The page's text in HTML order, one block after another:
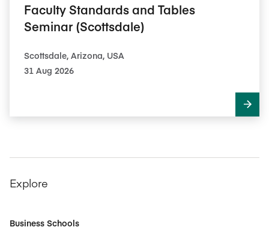
Faculty Standards and Tables
Seminar (Scottsdale)
Scottsdale, Arizona, USA
31 Aug 2026
Explore
Business Schools